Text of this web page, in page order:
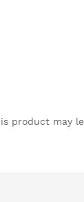
product may